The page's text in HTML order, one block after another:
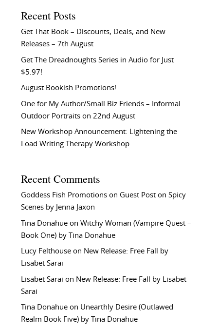
Recent Posts
Get That Book – Discounts, Deals, and New
Releases – 7th August
Get The Dreadnoughts Series in Audio for Just
$5.97!
August Bookish Promotions!
One for My Author/Small Biz Friends – Informal
Outdoor Portraits on 22nd August
New Workshop Announcement: Lightening the
Load Writing Therapy Workshop
Recent Comments
Goddess Fish Promotionson Guest Post on Spicy
Scenes by Jenna Jaxon
Tina Donahueon Witchy Woman (Vampire Quest –
Book One) by Tina Donahue
Lucy Felthouseon New Release: Free Fall by
Lisabet Sarai
Lisabet Sarai on New Release: Free Fall by Lisabet
Sarai
Tina Donahueon Unearthly Desire (Outlawed
Realm Book Five) by Tina Donahue